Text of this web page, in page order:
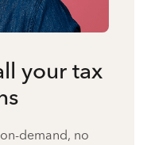
your tax
demand, no